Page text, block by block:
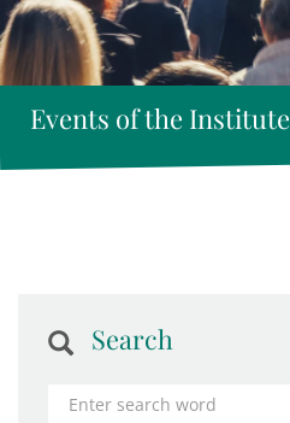
Events of the Institute
Search